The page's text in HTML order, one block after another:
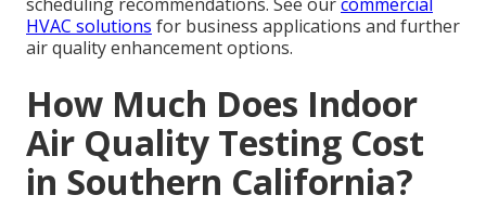
HVAC solutions for business applications and further
air quality enhancement options.
How Much Does Indoor
Air Quality Testing Cost
in Southern California?